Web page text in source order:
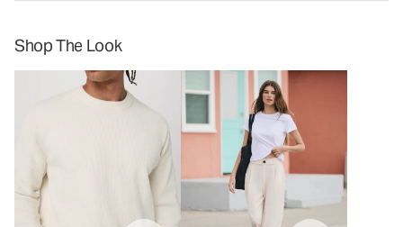
Shop The Look